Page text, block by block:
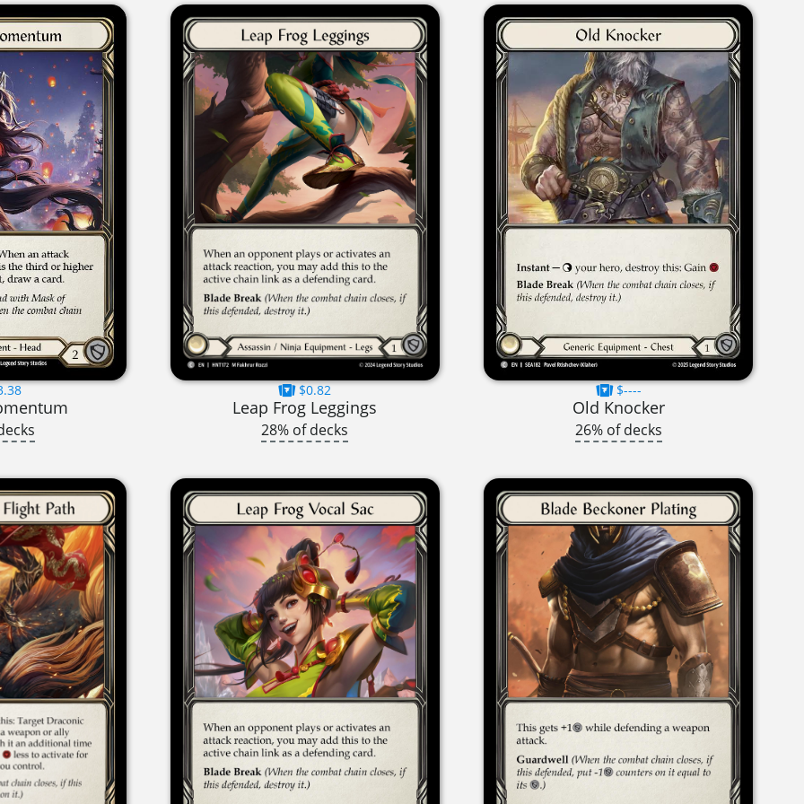
$0.82
Leap Frog Leggings
28% of decks
$----
Old Knocker
26% of decks